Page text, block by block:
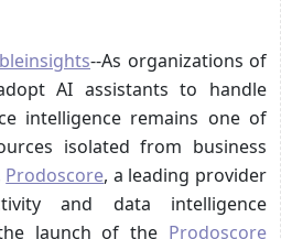
--As organizations of
AI assistants to handle
intelligence remains one of
isolated from business
Prodoscore, a leading provider
and data intelligence
launch of the Prodoscore